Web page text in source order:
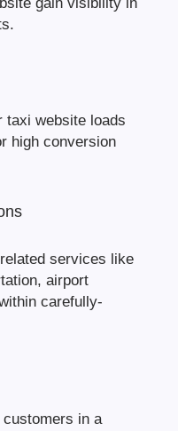
taxi website loads
high conversion
services like
airport
carefully-
in a